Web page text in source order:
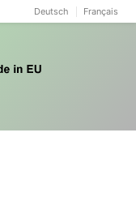
Deutsch Français